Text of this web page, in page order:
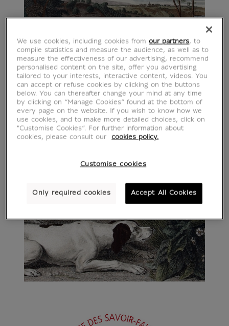
We use cookies, including cookies fromour partners, to
compile statistics and measure the audience, as well as to
measure the effectiveness of our advertising, recommend
personalised content on the site, offer you advertising
tailored to your interests, interactive content, videos. You
can accept or refuse cookies by clicking on the buttons
below. You can thereafter change your mind at any time
by clicking on “Manage Cookies” found at the bottom of
every page on the website. If you wish to know how we
use cookies, and to make more detailed choices, click on
"Customise Cookies”. For further information about
cookies, please consult our
cookies policy.
Customise cookies
Only required cookies Accept All Cookies